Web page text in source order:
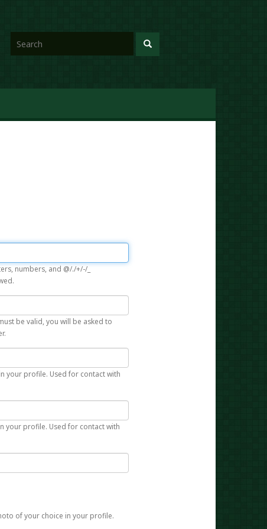
numbers, and @/./+/-/_
be valid, you will be asked to
your profile. Used for contact with
your profile. Used for contact with
of your choice in your profile.